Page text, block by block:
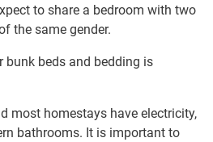
to share a bedroom​ ​​with two
the same gender.
bunk beds and bedding is
most homestays have electricity,​
bathrooms. It is important to